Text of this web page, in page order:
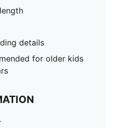
details
for older kids